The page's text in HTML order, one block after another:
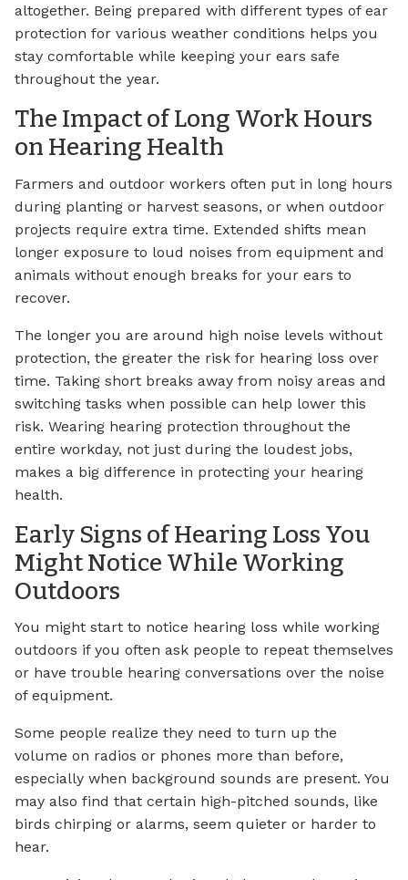
altogether. Being prepared with different types of ear
protection for various weather conditions helps you
stay comfortable while keeping your ears safe
throughout the year.
The Impact of Long Work Hours
on Hearing Health
Farmers and outdoor workers often put in long hours
during planting or harvest seasons, or when outdoor
projects require extra time. Extended shifts mean
longer exposure to loud noises from equipment and
animals without enough breaks for your ears to
recover.
The longer you are around high noise levels without
protection, the greater the risk for hearing loss over
time. Taking short breaks away from noisy areas and
switching tasks when possible can help lower this
risk. Wearing hearing protection throughout the
entire workday, not just during the loudest jobs,
makes a big difference in protecting your hearing
health.
Early Signs of Hearing Loss You
Might Notice While Working
Outdoors
You might start to notice hearing loss while working
outdoors if you often ask people to repeat themselves
or have trouble hearing conversations over the noise
of equipment.
Some people realize they need to turn up the
volume on radios or phones more than before,
especially when background sounds are present. You
may also find that certain high-pitched sounds, like
birds chirping or alarms, seem quieter or harder to
hear.